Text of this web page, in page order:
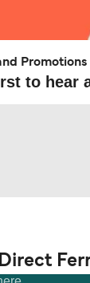
Promotions
to hear